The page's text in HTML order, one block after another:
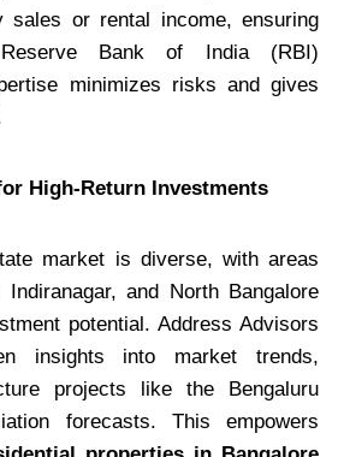
sales or rental income, ensuring
Bank of India (RBI)
minimizes risks and gives
High-Return Investments
market is diverse, with areas
and North Bangalore
potential. Address Advisors
insights into market trends,
projects like the Bengaluru
forecasts. This empowers